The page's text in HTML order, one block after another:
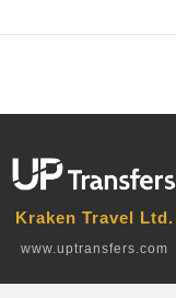
Kraken Travel Ltd.
www.uptransfers.com
1, 91 Market